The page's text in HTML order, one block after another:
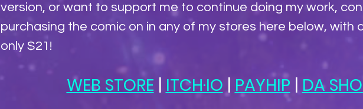
version, or want to support me to continue doing my work,
purchasing the comic on in any of my stores here below, with
only $21!
WEB STORE | ITCH·IO | PAYHIP | DA